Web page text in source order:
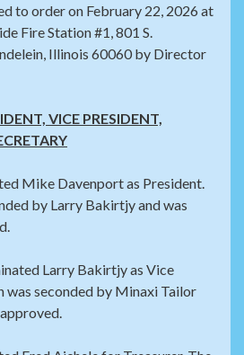
to order on February 22, 2026 at
Fire Station #1, 801 S.
Illinois 60060 by Director
VICE PRESIDENT,
Mike Davenport as President.
by Larry Bakirtjy and was
Larry Bakirtjy as Vice
was seconded by Minaxi Tailor